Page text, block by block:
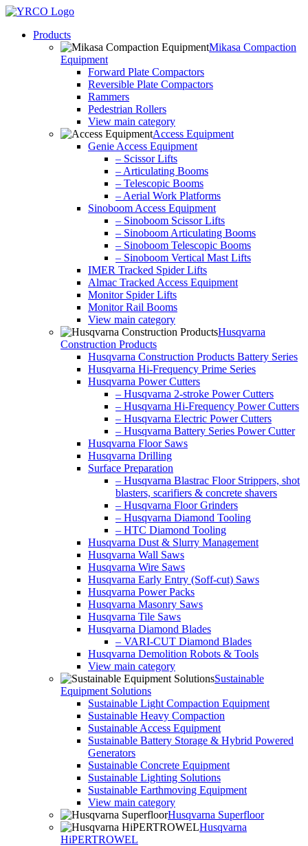
Skip
contentProducts
Mikasa Compaction
Equipment
Forward Plate Compactors
Reversible Plate Compactors
Rammers
Pedestrian Rollers
View main category
Access Equipment
Genie Access Equipment
– Scissor Lifts
– Articulating Booms
– Telescopic Booms
– Aerial Work Platforms
Sinoboom Access Equipment
– Sinoboom Scissor Lifts
– Sinoboom Articulating Booms
– Sinoboom Telescopic Booms
– Sinoboom Vertical Mast Lifts
IMER Tracked Spider Lifts
Almac Tracked Access Equipment
Monitor Spider Lifts
Monitor Rail Booms
View main category
Husqvarna
Construction Products
Husqvarna Construction Products Battery Series
Husqvarna Hi-Frequency Prime Series
Husqvarna Power Cutters
– Husqvarna 2-stroke Power Cutters
– Husqvarna Hi-Frequency Power Cutters
– Husqvarna Electric Power Cutters
– Husqvarna Battery Series Power Cutter
Husqvarna Floor Saws
Husqvarna Drilling
Surface Preparation
– Husqvarna Blastrac Floor Strippers, shot
blasters, scarifiers & concrete shavers
– Husqvarna Floor Grinders
– Husqvarna Diamond Tooling
– HTC Diamond Tooling
Husqvarna Dust & Slurry Management
Husqvarna Wall Saws
Husqvarna Wire Saws
Husqvarna Early Entry (Soff-cut) Saws
Husqvarna Power Packs
Husqvarna Masonry Saws
Husqvarna Tile Saws
Husqvarna Diamond Blades
– VARI-CUT Diamond Blades
Husqvarna Demolition Robots & Tools
View main category
Sustainable
Equipment Solutions
Sustainable Light Compaction Equipment
Sustainable Heavy Compaction
Sustainable Access Equipment
Sustainable Battery Storage & Hybrid Powered
Generators
Sustainable Concrete Equipment
Sustainable Lighting Solutions
Sustainable Earthmoving Equipment
View main category
Husqvarna Superfloor
Husqvarna
HiPERTROWEL